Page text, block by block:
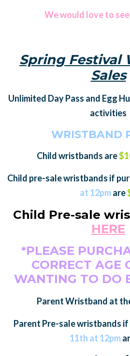
We would love to
Spring Festival
Sales
Unlimited Day Pass and Egg
activities
WRISTBAND
Child wristbands are
Child pre-sale wristbands if
at 12pmare
Child Pre-sale
HERE
*PLEASE
CORRECT AGE
WANTING TO DO
Parent Wristband at
Parent Pre-sale wristbands
11th at 12pm